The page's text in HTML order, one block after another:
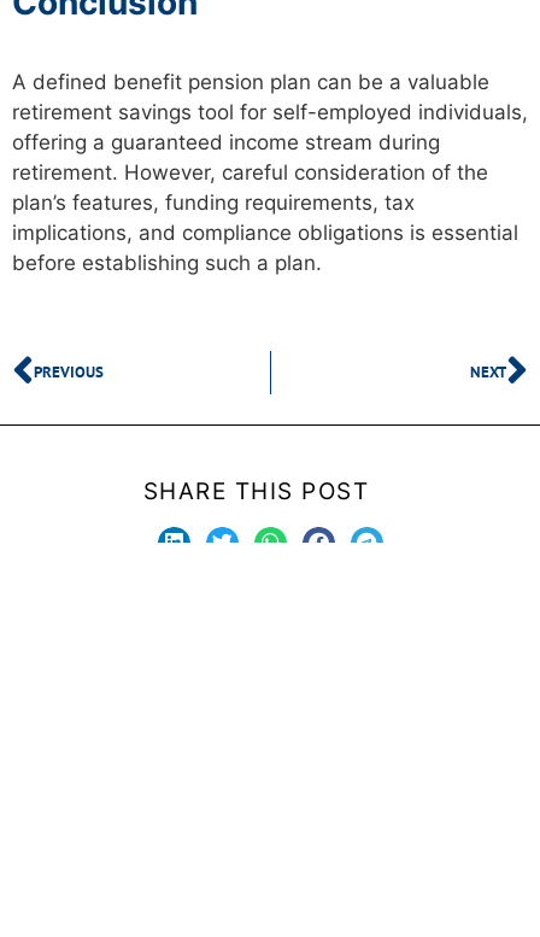
A defined benefit pension plan can be a valuable
retirement savings tool for self-employed individuals,
offering a guaranteed income stream during
retirement. However, careful consideration of the
plan’s features, funding requirements, tax
implications, and compliance obligations is essential
before establishing such a plan.
PREVIOUS NEXT
SHARE THIS POST